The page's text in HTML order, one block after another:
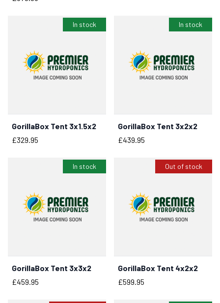
In stock
BUY NOW
GorillaBox Tent 3x1.5x2
Price
£329.95
In stock
BUY NOW
GorillaBox Tent 3x2x2
Price
£439.95
In stock
BUY NOW
GorillaBox Tent 3x3x2
Price
£459.95
Out of stock
GorillaBox Tent 4x2x2
Price
£599.95